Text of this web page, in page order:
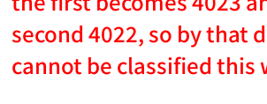
second 4022, so by that
cannot be classified this